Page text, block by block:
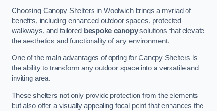
Choosing Canopy Shelters in Woolwich brings a myriad of
benefits, including enhanced outdoor spaces, protected
walkways, and tailored bespoke canopysolutions that elevate
the aesthetics and functionality of any environment.
One of the main advantages of opting for Canopy Shelters is
the ability to transform any outdoor space into a versatile and
inviting area.
These shelters not only provide protection from the elements
but also offer a visually appealing focal point that enhances the